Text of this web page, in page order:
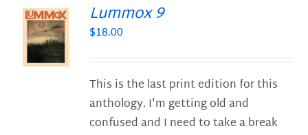
Lummox 9
$18.00
This is the last print edition for this
anthology. I'm getting old and
confused and I need to take a break